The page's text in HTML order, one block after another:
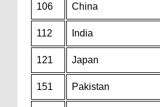
106 China
112 India
121 Japan
151 Pakistan